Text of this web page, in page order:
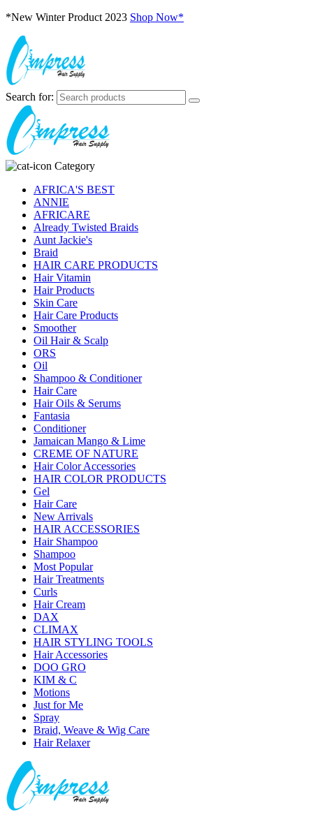
*New Winter Product 2023 Shop Now*
Search for:
Category
AFRICA'S BEST
ANNIE
AFRICARE
Already Twisted Braids
Aunt Jackie's
Braid
HAIR CARE PRODUCTS
Hair Vitamin
Hair Products
Skin Care
Hair Care Products
Smoother
Oil Hair & Scalp
ORS
Oil
Shampoo & Conditioner
Hair Care
Hair Oils & Serums
Fantasia
Conditioner
Jamaican Mango & Lime
CREME OF NATURE
Hair Color Accessories
HAIR COLOR PRODUCTS
Gel
Hair Care
New Arrivals
HAIR ACCESSORIES
Hair Shampoo
Shampoo
Most Popular
Hair Treatments
Curls
Hair Cream
DAX
CLIMAX
HAIR STYLING TOOLS
Hair Accessories
DOO GRO
KIM & C
Motions
Just for Me
Spray
Braid, Weave & Wig Care
Hair Relaxer